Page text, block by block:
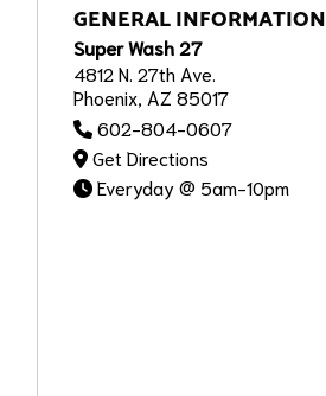
GENERAL INFORMATION
Super Wash 27
4812 N. 27th Ave.
Phoenix, AZ 85017
602-804-0607
Get Directions
Everyday @ 5am-10pm